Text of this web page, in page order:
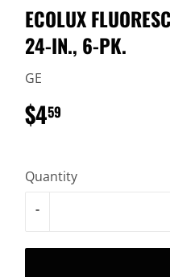
ECOLUX
24-IN., 6-PK.
GE
$459
Quantity
-